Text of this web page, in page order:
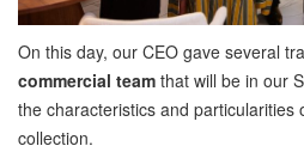
On this day, our CEO gave several
commercial team that will be in our
the characteristics and particularities
collection.